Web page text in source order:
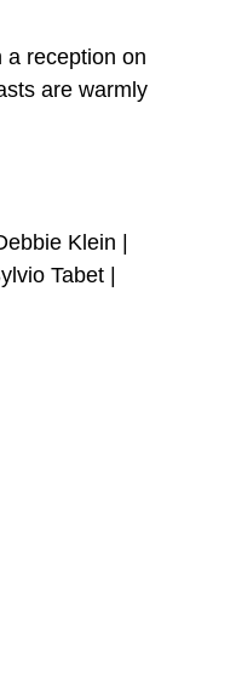
a reception on
are warmly
Klein |
Tabet |